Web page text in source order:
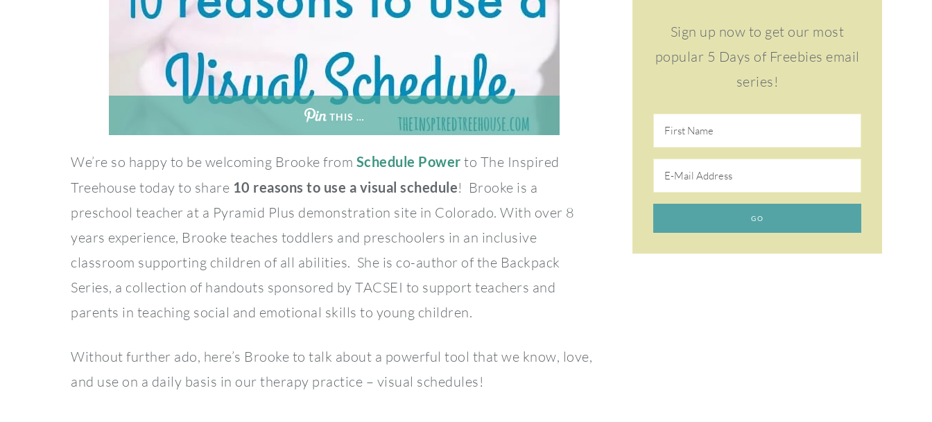
THIS …
We’re so happy to be welcoming Brooke from Schedule Power to The Inspired
Treehouse today to share 10 reasons to use a visual schedule! Brooke is a
preschool teacher at a Pyramid Plus demonstration site in Colorado. With over 8
years experience, Brooke teaches toddlers and preschoolers in an inclusive
classroom supporting children of all abilities. She is co-author of the Backpack
Series, a collection of handouts sponsored by TACSEI to support teachers and
parents in teaching social and emotional skills to young children.
Without further ado, here’s Brooke to talk about a powerful tool that we know, love,
and use on a daily basis in our therapy practice – visual schedules!
Sign up now to get our most
popular 5 Days of Freebies email
series!